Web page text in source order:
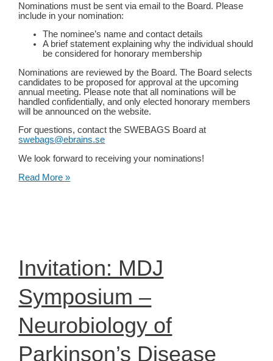
Nominations must be sent via email to the Board. Please
include in your nomination:
The nominee’s name and contact details
A brief statement explaining why the individual should
be considered for honorary membership
Nominations are reviewed by the Board. The Board selects
candidates to be proposed for approval at the upcoming
annual meeting. Please note that all nominations will be
handled confidentially, and only elected honorary members
will be announced on the website.
For questions, contact the SWEBAGS Board at
swebags@ebrains.se
We look forward to receiving your nominations!
Nominate
Read More »
Invitation: MDJ
Symposium –
Neurobiology of
Parkinson’s Disease